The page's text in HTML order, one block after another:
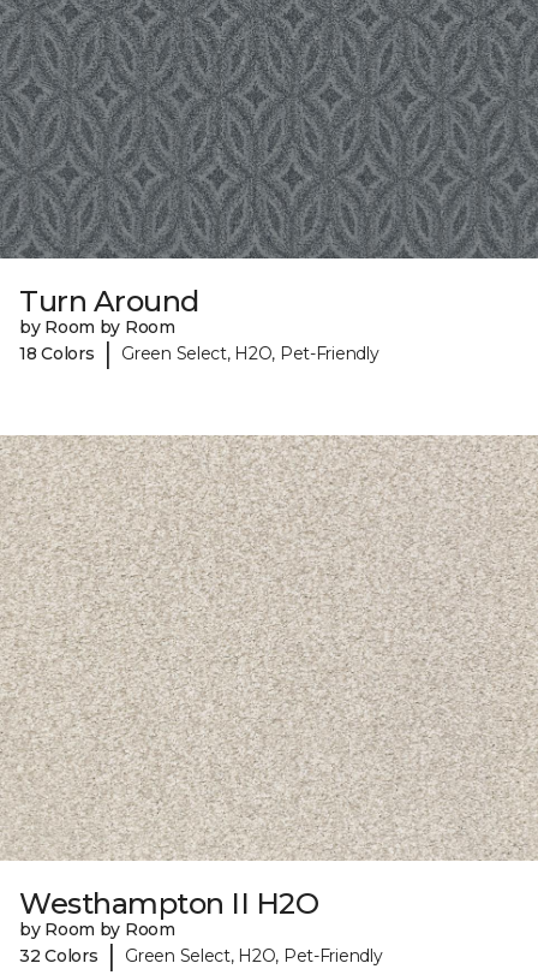
Turn Around
by Room by Room
18 Colors
| Green Select, H2O, Pet-Friendly
Westhampton II H2O
by Room by Room
32 Colors
| Green Select, H2O, Pet-Friendly